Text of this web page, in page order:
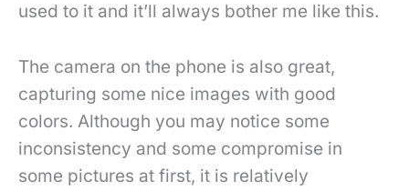
used to it and it’ll always bother me like this.
The camera on the phone is also great,
capturing some nice images with good
colors. Although you may notice some
inconsistency and some compromise in
some pictures at first, it is relatively